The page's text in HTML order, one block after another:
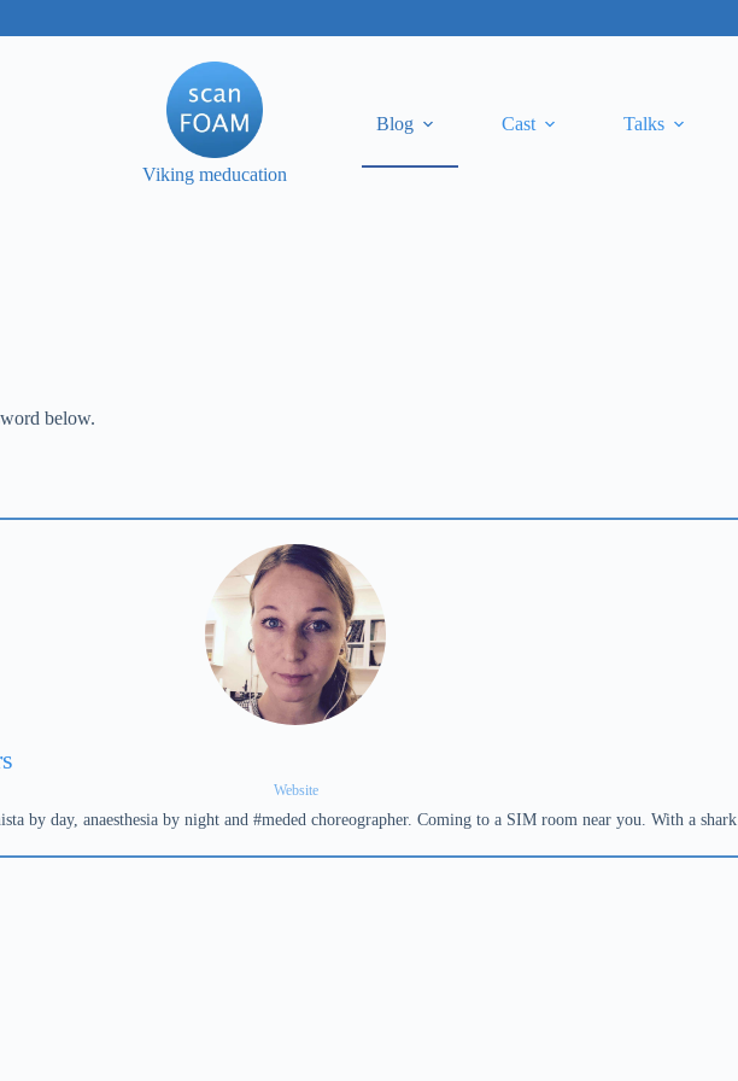
Viking meducation
Blog Cast Talks
below.
Website
by day, anaesthesia by night and #meded choreographer. Coming to a SIM room near you. With a shark.